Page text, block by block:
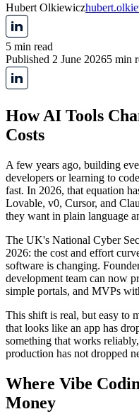
Hubert Olkiewicz
5 min read
Published 2 June 20265 min
How AI Tools
Costs
A few years ago, building
developers or learning to
fast. In 2026, that equation
Lovable, v0, Cursor, and
they want in plain language
The UK's National Cyber
2026: the cost and effort
software is changing.
development team can now
simple portals, and MVPs
This shift is real, but easy to
that looks like an app has
something that works
production has not dropped
Where Vibe
Money